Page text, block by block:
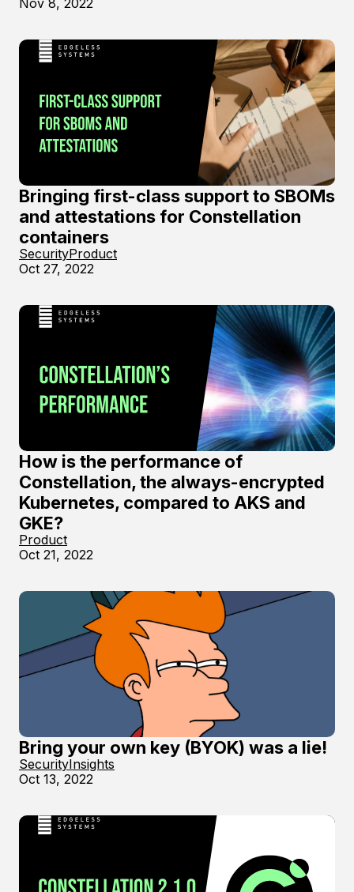
Bringing first-class support to SBOMs
and attestations for Constellation
containers
SecurityProduct
Oct 27, 2022
How is the performance of
Constellation, the always-encrypted
Kubernetes, compared to AKS and
GKE?
Product
Oct 21, 2022
Bring your own key (BYOK) was a lie!
SecurityInsights
Oct 13, 2022